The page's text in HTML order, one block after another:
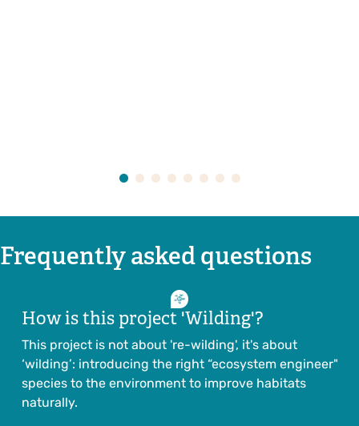
Frequently asked questions
How is this project 'Wilding'?
This project is not about 're-wilding', it's about
‘wilding’: introducing the right “ecosystem engineer"
species to the environment to improve habitats
naturally.